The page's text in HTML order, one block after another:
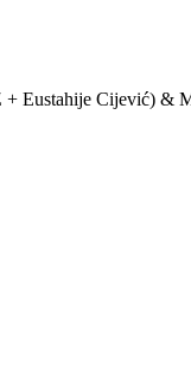
Eustahije Cijević) &